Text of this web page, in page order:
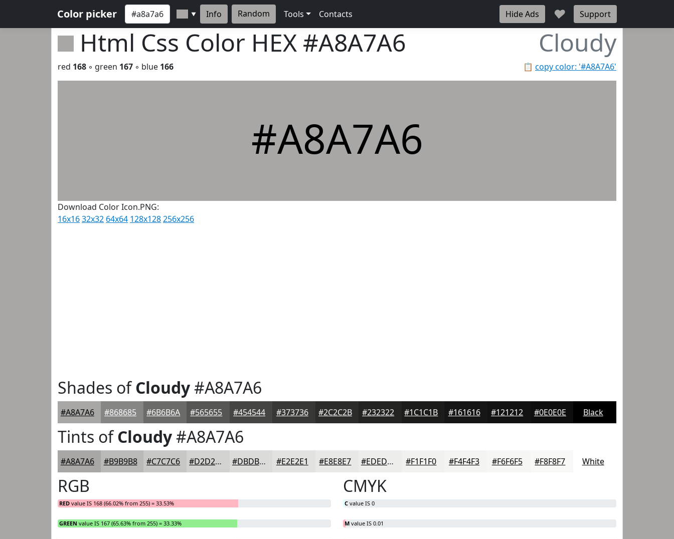
Color picker ▼ Info Random Tools Contacts Hide Ads ♥ Support
Html Css Color HEX #A8A7A6 Cloudy
📋 copy color: '#A8A7A6'
red 168 ◦ green 167 ◦ blue 166
#A8A7A6
Download Color Icon.PNG:
16x1632x32 64x64 128x128256x256
Shades ofCloudy#A8A7A6
#A8A7A6 #868685 #6B6B6A #565655 #454544 #373736 #2C2C2B #232322 #1C1C1B #161616 #121212 #0E0E0E Black
Tints ofCloudy#A8A7A6
#A8A7A6 #B9B9B8 #C7C7C6 #D2D2D1 #DBDBDA #E2E2E1 #E8E8E7 #EDEDEC #F1F1F0 #F4F4F3 #F6F6F5 #F8F8F7 White
RGB
RED value IS 168 (66.02% from 255) = 33.53%
GREEN value IS 167 (65.63% from 255) = 33.33%
CMYK
C value IS 0
M value IS 0.01